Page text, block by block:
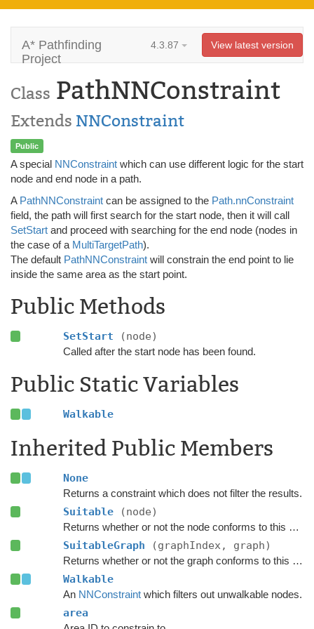
A* Pathfinding
Project
4.3.87 View latest version
Class PathNNConstraint
Extends NNConstraint
Public
A special NNConstraint which can use different logic for the start
node and end node in a path.
A PathNNConstraint can be assigned to the Path.nnConstraint
field, the path will first search for the start node, then it will call
SetStart and proceed with searching for the end node (nodes in
the case of a MultiTargetPath).
The default PathNNConstraint will constrain the end point to lie
inside the same area as the start point.
Public Methods
SetStart (node)
Called after the start node has been found.
Public Static Variables
Walkable
Inherited Public Members
None
Returns a constraint which does not filter the results.
Suitable (node)
Returns whether or not the node conforms to this
SuitableGraph (graphIndex, graph)
Returns whether or not the graph conforms to this
Walkable
An NNConstraintwhich filters out unwalkable nodes.
area